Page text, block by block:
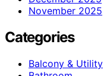
November 2025
Categories
Balcony & Utility